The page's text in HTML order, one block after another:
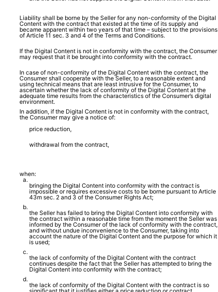
Liability shall be borne by the Seller for any non-conformity of the Digital
Content with the contract that existed at the time of its supply and
became apparent within two years of that time – subject to the provisions
of Article 11 sec. 3 and 4 of the Terms and Conditions.
If the Digital Content is not in conformity with the contract, the Consumer
may request that it be brought into conformity with the contract.
In case of non-conformity of the Digital Content with the contract, the
Consumer shall cooperate with the Seller, to a reasonable extent and
using technical means that are least intrusive for the Consumer, to
ascertain whether the lack of conformity of the Digital Content at the
adequate time results from the characteristics of the Consumer’s digital
environment.
In addition, if the Digital Content is not in conformity with the contract,
the Consumer may give a notice of:
price reduction,
withdrawal from the contract,
when:
bringing the Digital Content into conformity with the contract is
impossible or requires excessive costs to be borne pursuant to Article
43m sec. 2 and 3 of the Consumer Rights Act;
the Seller has failed to bring the Digital Content into conformity with
the contract within a reasonable time from the moment the Seller was
informed by the Consumer of the lack of conformity with the contract,
and without undue inconvenience to the Consumer, taking into
account the nature of the Digital Content and the purpose for which it
is used;
the lack of conformity of the Digital Content with the contract
continues despite the fact that the Seller has attempted to bring the
Digital Content into conformity with the contract;
the lack of conformity of the Digital Content with the contract is so